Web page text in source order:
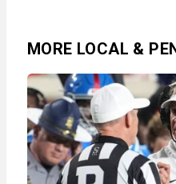
MORE LOCAL &